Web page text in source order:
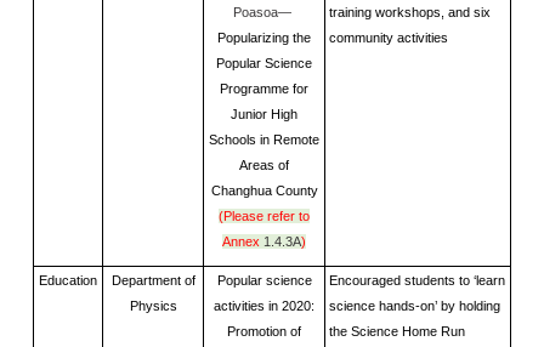
Poasoa—
Popularizing the
Popular Science
Programme for
Junior High
Schools in Remote
Areas of
Changhua County
(Please refer to
Annex 1.4.3A)
training workshops, and six
community activities
Education
Department of
Physics
Popular science
activities in 2020:
Promotion of
Encouraged students to ‘learn
science hands-on’ by holding
the Science Home Run